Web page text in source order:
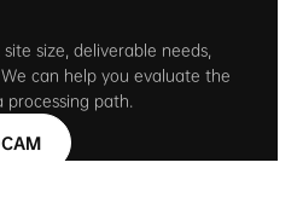
size, deliverable needs,
can help you evaluate the
path.